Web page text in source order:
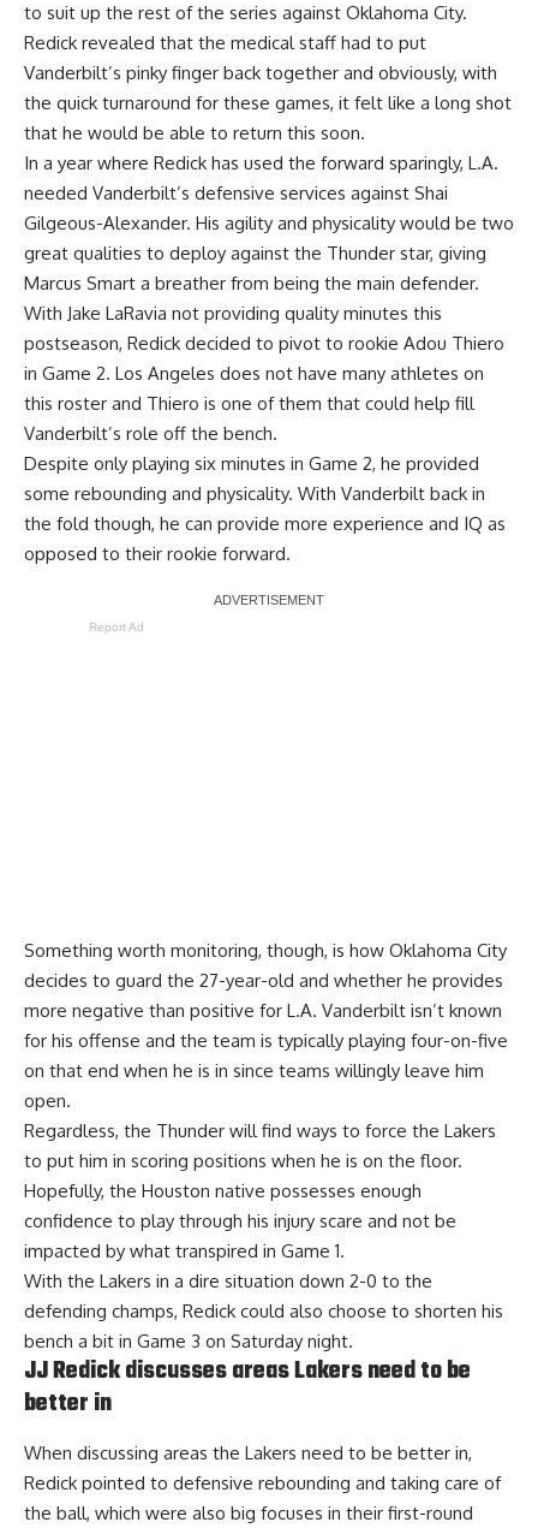
to suit up the rest of the series against Oklahoma City.
Redick revealed that the medical staff had to put
Vanderbilt’s pinky finger back together and obviously, with
the quick turnaround for these games, it felt like a long shot
that he would be able to return this soon.
In a year where Redick has used the forward sparingly, L.A.
needed Vanderbilt’s defensive services against Shai
Gilgeous-Alexander. His agility and physicality would be two
great qualities to deploy against the Thunder star, giving
Marcus Smart a breather from being the main defender.
With Jake LaRavia not providing quality minutes this
postseason, Redick decided to pivot to rookie Adou Thiero
in Game 2. Los Angeles does not have many athletes on
this roster and Thiero is one of them that could help fill
Vanderbilt’s role off the bench.
Despite only playing six minutes in Game 2, he provided
some rebounding and physicality. With Vanderbilt back in
the fold though, he can provide more experience and IQ as
opposed to their rookie forward.
Report Ad
Something worth monitoring, though, is how Oklahoma City
decides to guard the 27-year-old and whether he provides
more negative than positive for L.A. Vanderbilt isn’t known
for his offense and the team is typically playing four-on-five
on that end when he is in since teams willingly leave him
open.
Regardless, the Thunder will find ways to force the Lakers
to put him in scoring positions when he is on the floor.
Hopefully, the Houston native possesses enough
confidence to play through his injury scare and not be
impacted by what transpired in Game 1.
With the Lakers in a dire situation down 2-0 to the
defending champs, Redick could also choose to shorten his
bench a bit in Game 3 on Saturday night.
JJ Redick discusses areas Lakers need to be
better in
When discussing areas the Lakers need to be better in,
Redick pointed to defensive rebounding and taking care of
the ball, which were also big focuses in their first-round